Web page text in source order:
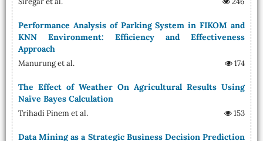
Performance Analysis of Parking System in FIKOM and
KNN Environment: Efficiency and Effectiveness
Approach
Manurung et al. 174
The Effect of Weather On Agricultural Results Using
Naïve Bayes Calculation
Trihadi Pinem et al. 153
Data Mining as a Strategic Business Decision Prediction